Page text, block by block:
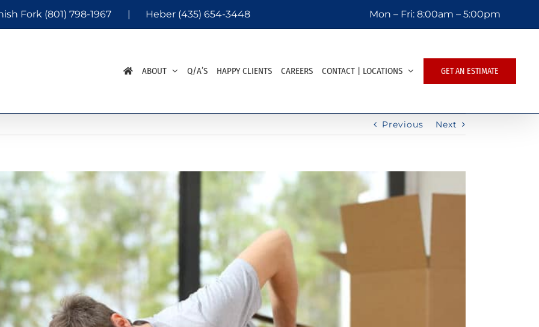
Fork (801) 798-1967 | Heber (435) 654-3448 Mon – Fri: 8:00am – 5:00pm
ABOUT Q/A’S HAPPY CLIENTS CAREERS CONTACT | LOCATIONS GET AN ESTIMATE
Previous Next